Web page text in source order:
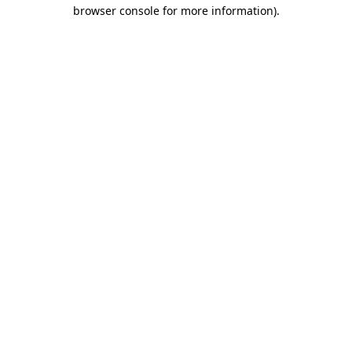
browser console for more information).